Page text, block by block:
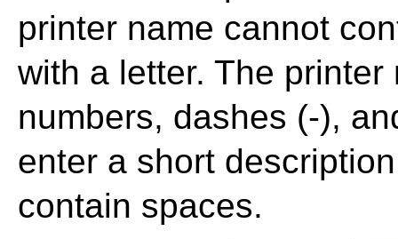
printer name cannot
with a letter. The
numbers, dashes (-),
enter a short
contain spaces.